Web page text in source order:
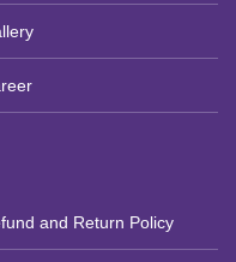
and Return Policy